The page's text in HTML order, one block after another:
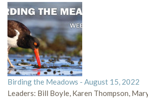
Birding the Meadows - August 15, 2022
Leaders: Bill Boyle, Karen Thompson,